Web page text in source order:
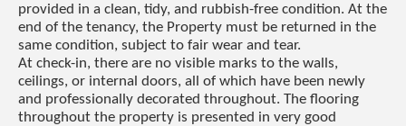
provided in a clean, tidy, and rubbish-free condition. At the
end of the tenancy, the Property must be returned in the
same condition, subject to fair wear and tear.
At check-in, there are no visible marks to the walls,
ceilings, or internal doors, all of which have been newly
and professionally decorated throughout. The flooring
throughout the property is presented in very good